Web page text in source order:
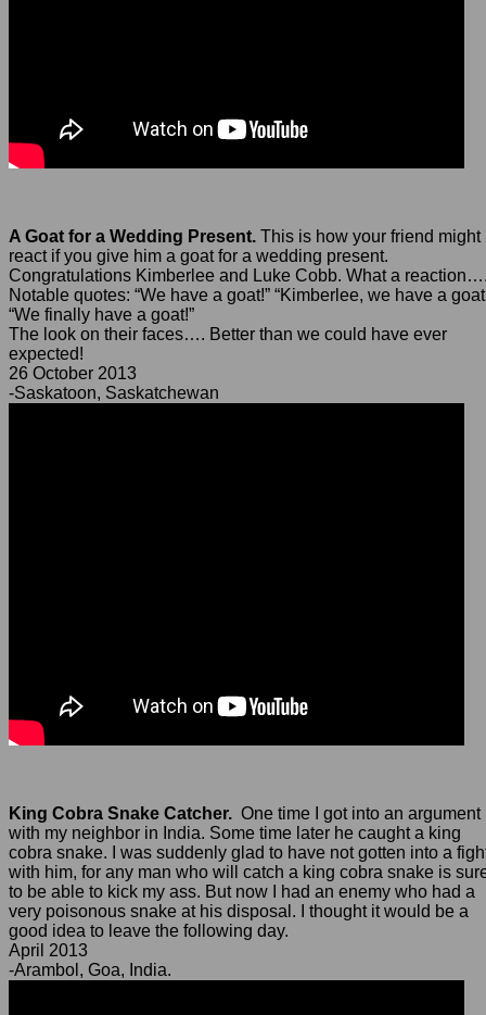
A Goat for a Wedding Present. This is how your friend might
react if you give him a goat for a wedding present.
Congratulations Kimberlee and Luke Cobb. What a
Notable quotes: “We have a goat!” “Kimberlee, we have a
“We finally have a goat!”
The look on their faces…. Better than we could have ever
expected!
26 October 2013
-Saskatoon, Saskatchewan
King Cobra Snake Catcher. One time I got into an argument
with my neighbor in India. Some time later he caught a king
cobra snake. I was suddenly glad to have not gotten into a
with him, for any man who will catch a king cobra snake is
to be able to kick my ass. But now I had an enemy who had a
very poisonous snake at his disposal. I thought it would be a
good idea to leave the following day.
April 2013
-Arambol, Goa, India.